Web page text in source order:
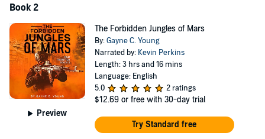
Book 2
Preview
The Forbidden Jungles of Mars
By:Gayne C. Young
Narrated by: Kevin Perkins
Length: 3 hrs and 16 mins
Language: English
5.0
2 ratings
$12.69 or free with 30-day trial
Try Standard free